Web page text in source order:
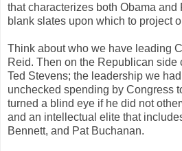
that characterizes both Obama
blank slates upon which to project
Think about who we have leading
Reid. Then on the Republican side
Ted Stevens; the leadership we
unchecked spending by Congress
turned a blind eye if he did not
and an intellectual elite that
Bennett, and Pat Buchanan.